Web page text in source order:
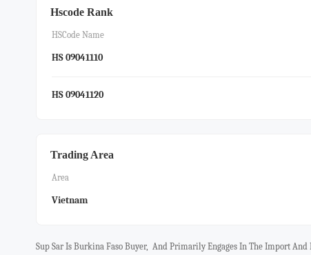
Hscode Rank
HSCode Name
HS 09041110
HS 09041120
Trading Area
Area
Vietnam
Sup Sar Is Burkina Faso Buyer, And Primarily Engages In The Import